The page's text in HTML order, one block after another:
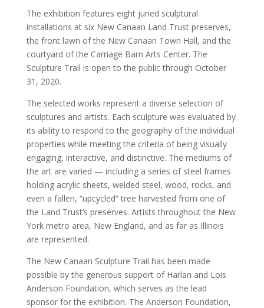
The exhibition features eight juried sculptural
installations at six New Canaan Land Trust preserves,
the front lawn of the New Canaan Town Hall, and the
courtyard of the Carriage Barn Arts Center. The
Sculpture Trail is open to the public through October
31, 2020.
The selected works represent a diverse selection of
sculptures and artists. Each sculpture was evaluated by
its ability to respond to the geography of the individual
properties while meeting the criteria of being visually
engaging, interactive, and distinctive. The mediums of
the art are varied — including a series of steel frames
holding acrylic sheets, welded steel, wood, rocks, and
even a fallen, “upcycled” tree harvested from one of
the Land Trust’s preserves. Artists throughout the New
York metro area, New England, and as far as Illinois
are represented.
The New Canaan Sculpture Trail has been made
possible by the generous support of Harlan and Lois
Anderson Foundation, which serves as the lead
sponsor for the exhibition. The Anderson Foundation,